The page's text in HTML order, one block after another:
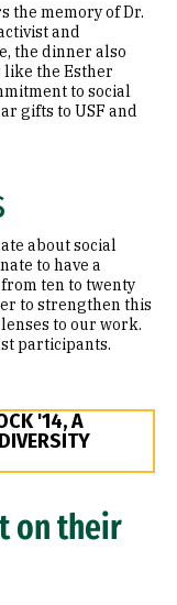
the memory of Dr.
and
the dinner also
like the Esther
to social
gifts to USF and
about social
to have a
ten to twenty
to strengthen this
to our work.
participants.
'14, A
on their